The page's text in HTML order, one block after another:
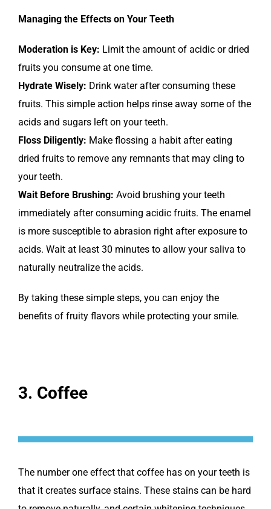
Managing the Effects on Your Teeth
Moderation is Key: Limit the amount of acidic or dried
fruits you consume at one time.
Hydrate Wisely: Drink water after consuming these
fruits. This simple action helps rinse away some of the
acids and sugars left on your teeth.
Floss Diligently: Make flossing a habit after eating
dried fruits to remove any remnants that may cling to
your teeth.
Wait Before Brushing: Avoid brushing your teeth
immediately after consuming acidic fruits. The enamel
is more susceptible to abrasion right after exposure to
acids. Wait at least 30 minutes to allow your saliva to
naturally neutralize the acids.
By taking these simple steps, you can enjoy the
benefits of fruity flavors while protecting your smile.
3. Coffee
The number one effect that coffee has on your teeth is
that it creates surface stains. These stains can be hard